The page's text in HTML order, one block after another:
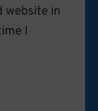
website in
I